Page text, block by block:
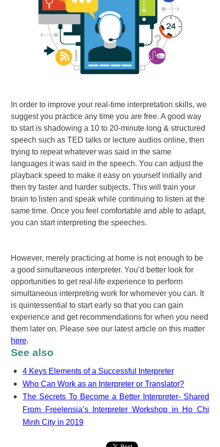
In order to improve your real-time interpretation skills, we
suggest you practice any time you are free. A good way
to start is shadowing a 10 to 20-minute long & structured
speech such as TED talks or lecture audios online, then
trying to repeat whatever was said in the same
languages it was said in the speech. You can adjust the
playback speed to make it easy on yourself initially and
then try faster and harder subjects. This will train your
brain to listen and speak while continuing to listen at the
same time. Once you feel comfortable and able to adapt,
you can start interpreting the speeches.
However, merely practicing at home is not enough to be
a good simultaneous interpreter. You’d better look for
opportunities to get real-life experience to perform
simultaneous interpreting work for whomever you can. It
is quintessential to start early so that you can gain
experience and get recommendations for when you need
them later on. Please see our latest article on this matter
here.
See also
4 Keys Elements of a Successful Interpreter
Who Can Work as an Interpreter or Translator?
The Secrets To Become a Better Interpreter- Shared
From Freelensia’s Interpreter Workshop in Ho Chi
Minh City in 2019